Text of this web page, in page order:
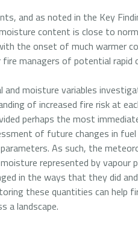
and as noted in the Key
content is close to
the onset of much warmer
managers of potential rapid
and moisture variables
of increased fire risk at
perhaps the most
of future changes in
As such, the
represented by vapour
in the ways that they did
these quantities can help
a landscape.